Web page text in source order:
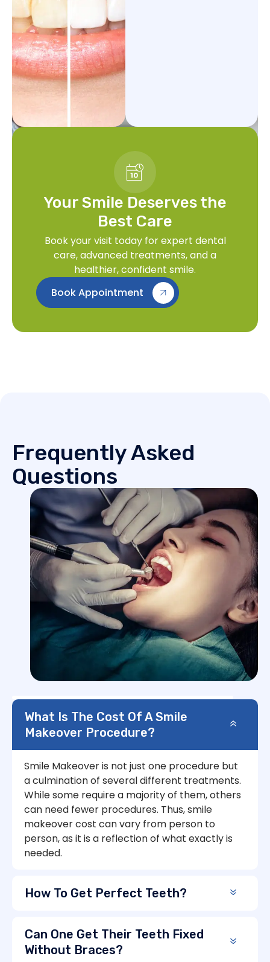
Your Smile Deserves the
Best Care
Book your visit today for expert dental
care, advanced treatments, and a
healthier, confident smile.
Book Appointment
Frequently Asked
Questions
What Is The Cost Of A Smile
Makeover Procedure?
Smile Makeover is not just one procedure but
a culmination of several different treatments.
While some require a majority of them, others
can need fewer procedures. Thus, smile
makeover cost can vary from person to
person, as it is a reflection of what exactly is
needed.
How To Get Perfect Teeth?
Can One Get Their Teeth Fixed
Without Braces?